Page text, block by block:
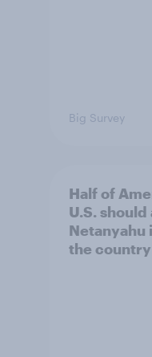
Big Survey
Half of
U.S.
Netanyahu
the country